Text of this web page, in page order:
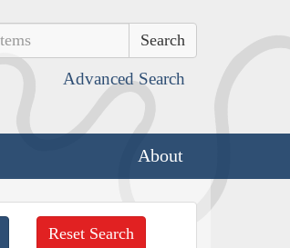
Advanced Search
About
Reset Search